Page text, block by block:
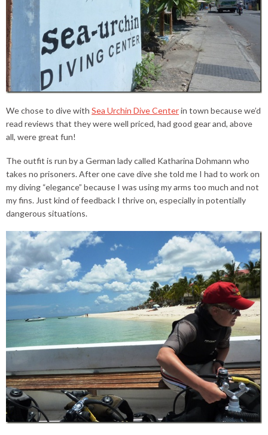
We chose to dive with Sea Urchin Dive Centerin town because we’d
read reviews that they were well priced, had good gear and, above
all, were great fun!
The outfit is run by a German lady called Katharina Dohmann who
takes no prisoners. After one cave dive she told me I had to work on
my diving “elegance” because I was using my arms too much and not
my fins. Just kind of feedback I thrive on, especially in potentially
dangerous situations.